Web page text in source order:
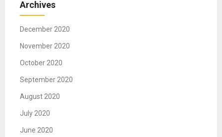
Archives
December 2020
November 2020
October 2020
September 2020
August 2020
July 2020
June 2020